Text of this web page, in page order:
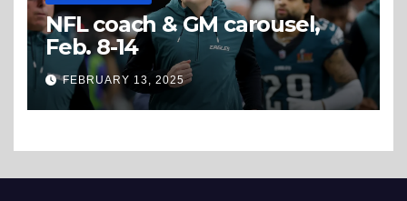
NFL coach & GM carousel,
Feb. 8-14
FEBRUARY 13, 2025